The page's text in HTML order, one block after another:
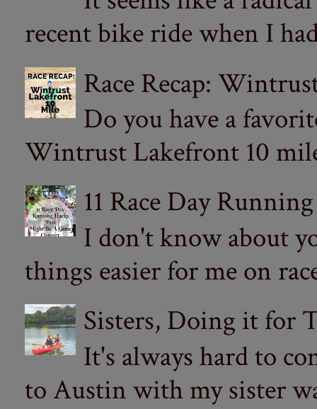
recent bike ride when I
Race Recap:
Do you have a
Wintrust Lakefront 10
11 Race Day
I don't know about
things easier for me on
Sisters, Doing it for
It's always hard to
to Austin with my sister